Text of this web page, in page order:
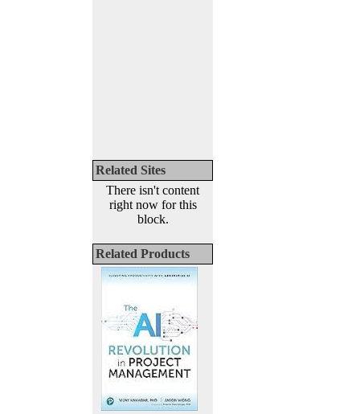
Related Sites
There isn't content
right now for this
block.
Related Products